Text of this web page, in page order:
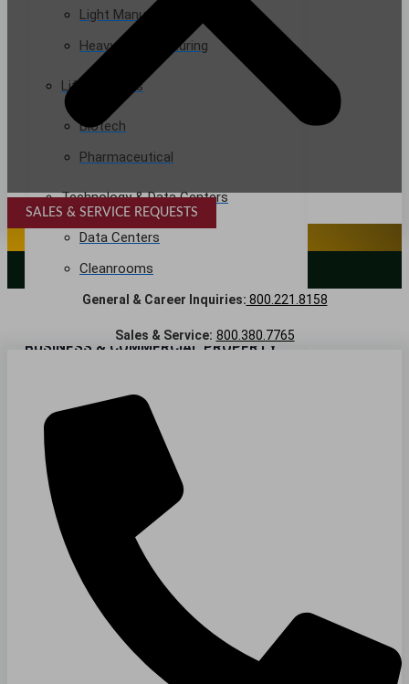
Light Manufacturing
Heavy Manufacturing
Life Sciences
Biotech
Pharmaceutical
Technology & Data Centers
Data Centers
Cleanrooms
Warehouse & Distribution
BUSINESS & COMMERCIAL PROPERTY
Commercial Properties
Sports & Entertainment
HEALTHCARE
Hospitals
Medical Office Buildings
Long & Short-Term Care Facilities
SALES & SERVICE REQUESTS
SPECIALTY SERVICES
LANDSCAPING SERVICES
General & Career Inquiries: 800.221.8158
Sales & Service: 800.380.7765